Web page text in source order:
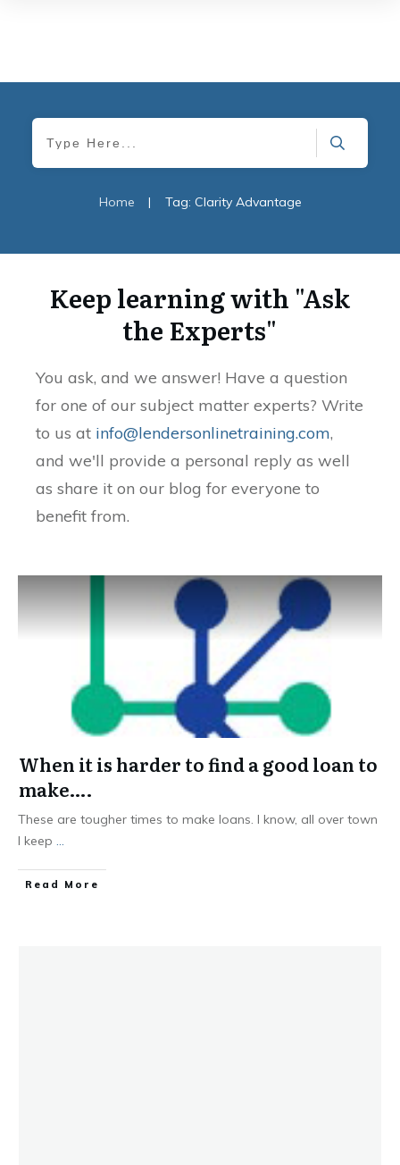
Home | Tag: Clarity Advantage
Keep learning with "Ask
the Experts"
You ask, and we answer! Have a question
for one of our subject matter experts? Write
to us at info@lendersonlinetraining.com,
and we'll provide a personal reply as well
as share it on our blog for everyone to
benefit from.
When it is harder to find a good loan to
make….
These are tougher times to make loans. I know, all over town
I keep ...
Read More